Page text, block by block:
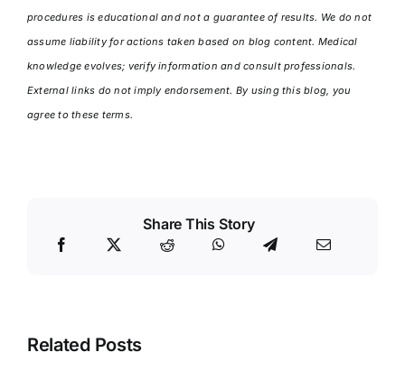
procedures is educational and not a guarantee of results. We do not
assume liability for actions taken based on blog content. Medical
knowledge evolves; verify information and consult professionals.
External links do not imply endorsement. By using this blog, you
agree to these terms.
Share This Story
Related Posts